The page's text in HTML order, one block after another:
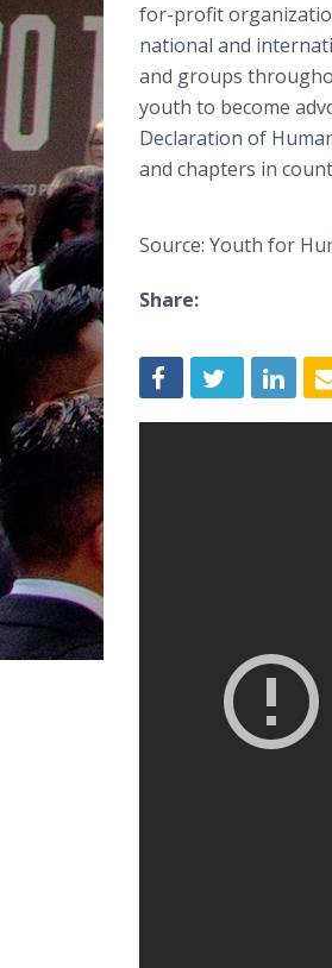
for-profit
national and
and groups
youth to become
Declaration of
and chapters in
Source: Youth for
Share: